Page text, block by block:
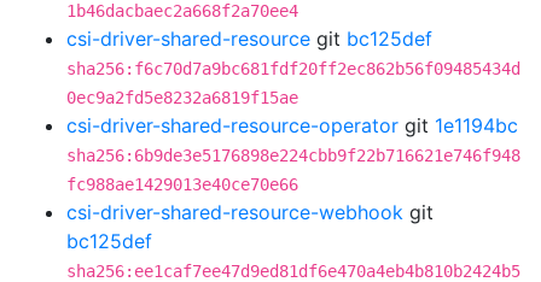
1b46dacbaec2a668f2a70ee4
csi-driver-shared-resource git bc125def
sha256:f6c70d7a9bc681fdf20ff2ec862b56f09485434d
0ec9a2fd5e8232a6819f15ae
csi-driver-shared-resource-operator git 1e1194bc
sha256:6b9de3e5176898e224cbb9f22b716621e746f948
fc988ae1429013e40ce70e66
csi-driver-shared-resource-webhook git
bc125def
sha256:ee1caf7ee47d9ed81df6e470a4eb4b810b2424b5